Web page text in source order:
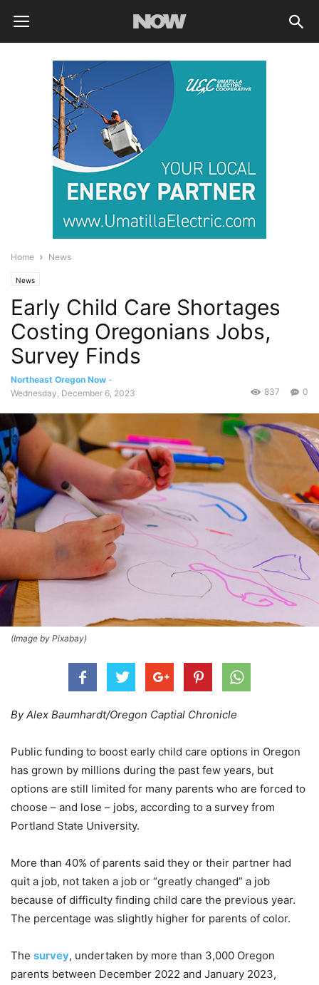
Home News
News
Early Child Care Shortages
Costing Oregonians Jobs,
Survey Finds
Northeast Oregon Now -
Wednesday, December 6, 2023
0
837
(Image by Pixabay)
By Alex Baumhardt/Oregon Captial Chronicle
Public funding to boost early child care options in Oregon
has grown by millions during the past few years, but
options are still limited for many parents who are forced to
choose – and lose – jobs, according to a survey from
Portland State University.
More than 40% of parents said they or their partner had
quit a job, not taken a job or “greatly changed” a job
because of difficulty finding child care the previous year.
The percentage was slightly higher for parents of color.
The survey, undertaken by more than 3,000 Oregon
parents between December 2022 and January 2023,